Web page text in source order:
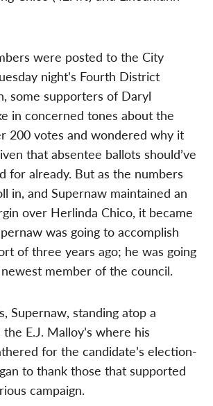
were posted to the City
night’s Fourth District
some supporters of Daryl
in concerned tones about the
200 votes and wondered why it
that absentee ballots should’ve
for already. But as the numbers
in, and Supernaw maintained an
over Herlinda Chico, it became
was going to accomplish
of three years ago; he was going
member of the council.
Supernaw, standing atop a
E.J. Malloy’s where his
for the candidate’s election-
to thank those that supported
campaign.